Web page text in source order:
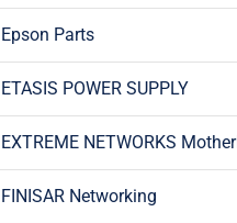
Epson Parts
ETASIS POWER SUPPLY
EXTREME NETWORKS
FINISAR Networking